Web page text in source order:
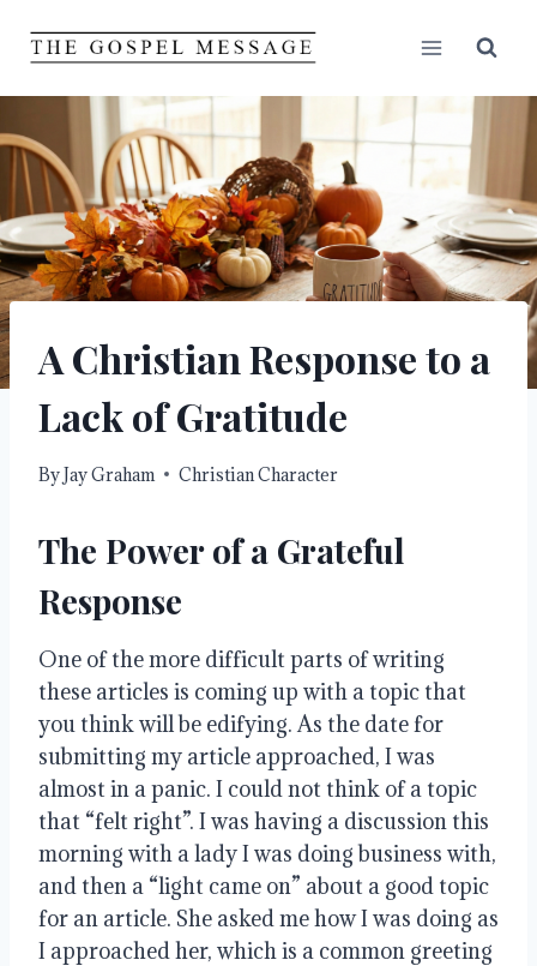
A Christian Response to a
Lack of Gratitude
ByJay Graham Christian Character
The Power of a Grateful
Response
One of the more difficult parts of writing
these articles is coming up with a topic that
you think will be edifying.As the date for
submitting my article approached, I was
almost in a panic. I could not think of a topic
that “felt right”. I was having a discussion this
morning with a lady I was doing business with,
and then a “light came on” about a good topic
for an article. She asked me how I was doing as
I approached her, which is a common greeting